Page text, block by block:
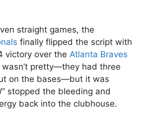
straight games, the
finally flipped the script with
victory over the Atlanta Braves
wasn’t pretty—they had three
on the bases—but it was
stopped the bleeding and
back into the clubhouse.